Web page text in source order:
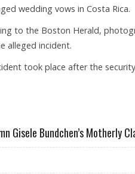
wedding vows in Costa Rica.
to the Boston Herald,
alleged incident.
took place after the
Gisele Bundchen’s Motherly